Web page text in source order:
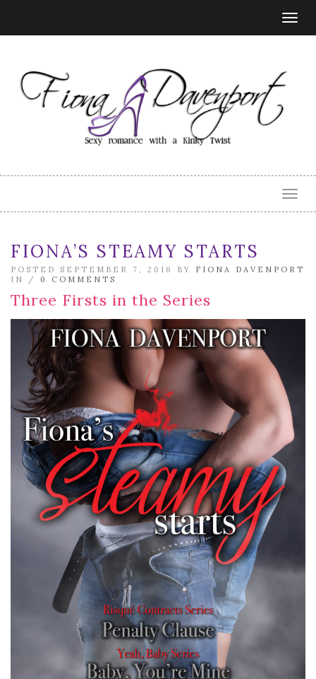
FIONA’S STEAMY STARTS
POSTED SEPTEMBER 7, 2016 BY FIONA DAVENPORT
IN / 0 COMMENTS
Three Firsts in the Series